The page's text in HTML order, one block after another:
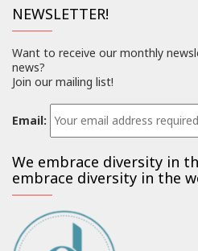
NEWSLETTER!
Want to receive our monthly
news?
Join our mailing list!
Email:
We embrace diversity in
embrace diversity in the